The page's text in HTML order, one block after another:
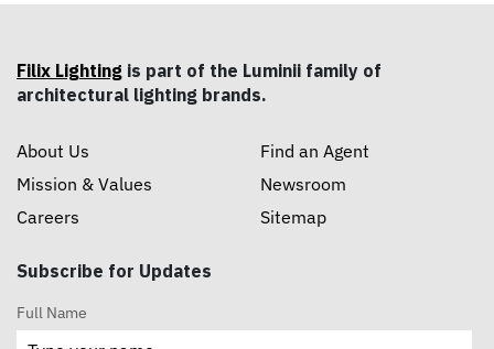
Filix Lighting is part of the Luminii family of
architectural lighting brands.
About Us
Mission & Values
Careers
Find an Agent
Newsroom
Sitemap
Subscribe for Updates
Full Name